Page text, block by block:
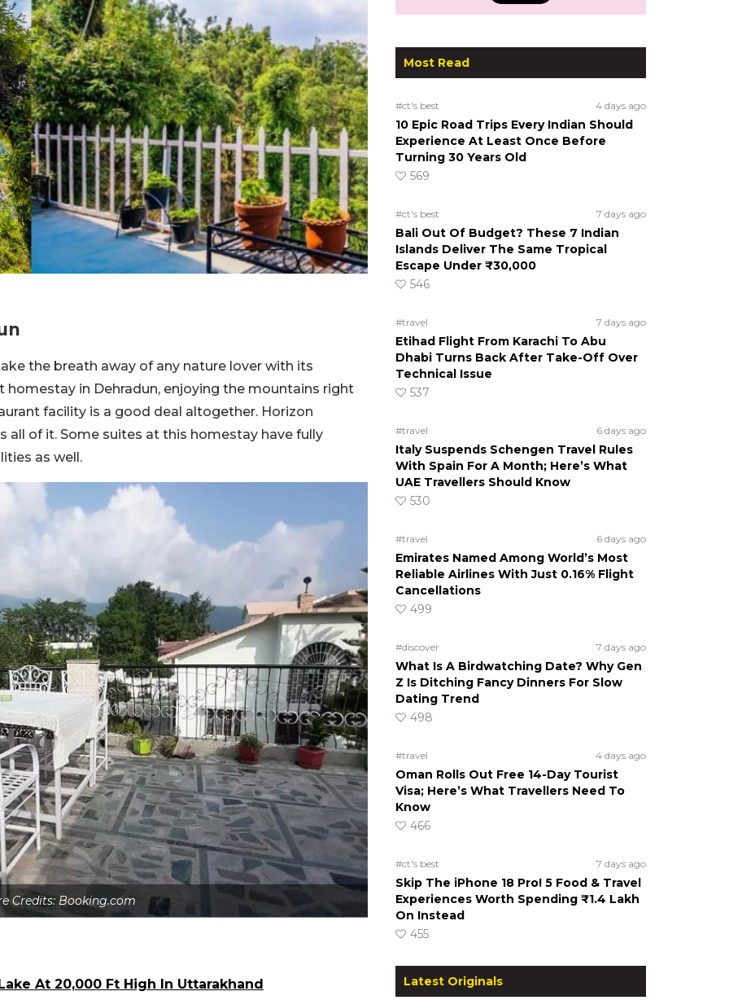
the breath away of any nature lover with its
in Dehradun, enjoying the mountains right
facility is a good deal altogether. Horizon
all of it. Some suites at this homestay have fully
as well.
Credits: Booking.com
At 20,000 Ft High In Uttarakhand
Most Read
#ct's best 4 days ago
10 Epic Road Trips Every Indian Should
Experience At Least Once Before
Turning 30 Years Old
569
#ct's best 7 days ago
Bali Out Of Budget? These 7 Indian
Islands Deliver The Same Tropical
Escape Under ₹30,000
546
#travel 7 days ago
Etihad Flight From Karachi To Abu
Dhabi Turns Back After Take-Off Over
Technical Issue
537
#travel 6 days ago
Italy Suspends Schengen Travel Rules
With Spain For A Month; Here’s What
UAE Travellers Should Know
530
#travel 6 days ago
Emirates Named Among World’s Most
Reliable Airlines With Just 0.16% Flight
Cancellations
499
#discover 7 days ago
What Is A Birdwatching Date? Why Gen
Z Is Ditching Fancy Dinners For Slow
Dating Trend
498
#travel 4 days ago
Oman Rolls Out Free 14-Day Tourist
Visa; Here’s What Travellers Need To
Know
466
#ct's best 7 days ago
Skip The iPhone 18 Pro! 5 Food & Travel
Experiences Worth Spending ₹1.4 Lakh
On Instead
455
Latest Originals